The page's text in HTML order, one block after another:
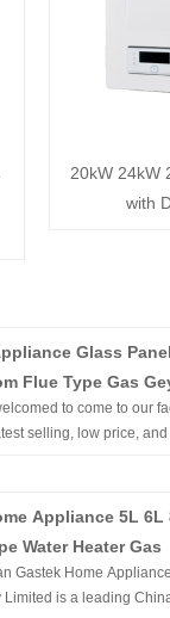
20kW 24kW
with
Glass Panel
Flue Type Gas
Approvalto come to our
selling, low price,
Gastek Home
with you.
Appliance 5L 6L
Water Heater Gas
Gastek Home Appliance
Limited is a leading